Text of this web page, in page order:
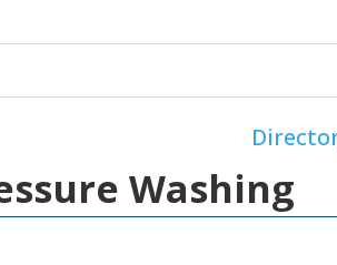
Washing